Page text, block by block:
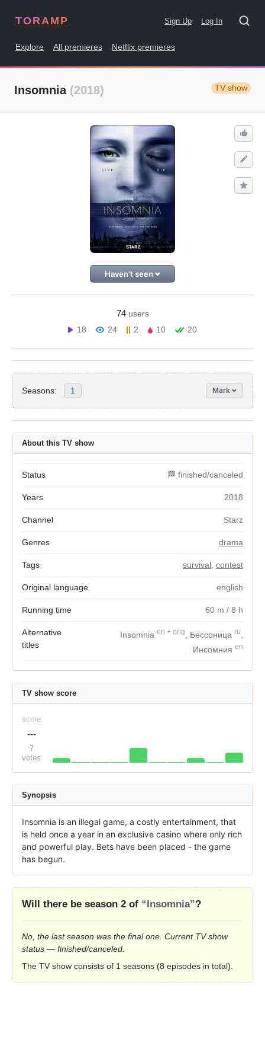
TORAMP Sign Up Log In
Explore All premieres Netflix premieres
Insomnia (2018) TV show
Haven't seen
74 users
18
24 2 10 20
Seasons: 1 Mark
About this TV show
Status 🏁 finished/canceled
Years 2018
Channel Starz
Genres drama
Tags survival contest
Original language english
Running time 60 m / 8 h
Alternative
titles
Insomnia en + orig , Бессоница ru
Инсомния en
TV show score
score
---
7
votes
Synopsis
Insomnia is an illegal game, a costly entertainment, that
is held once a year in an exclusive casino where only rich
and powerful play. Bets have been placed - the game
has begun.
Will there be season 2 of “Insomnia”?
No, the last season was the final one. Current TV show
status — finished/canceled.
The TV show consists of 1 seasons (8 episodes in total).